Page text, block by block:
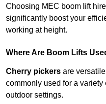
Choosing MEC boom lift
significantly boost your
working at height.
Where Are Boom Lifts
Cherry pickers are
commonly used for a
outdoor settings.